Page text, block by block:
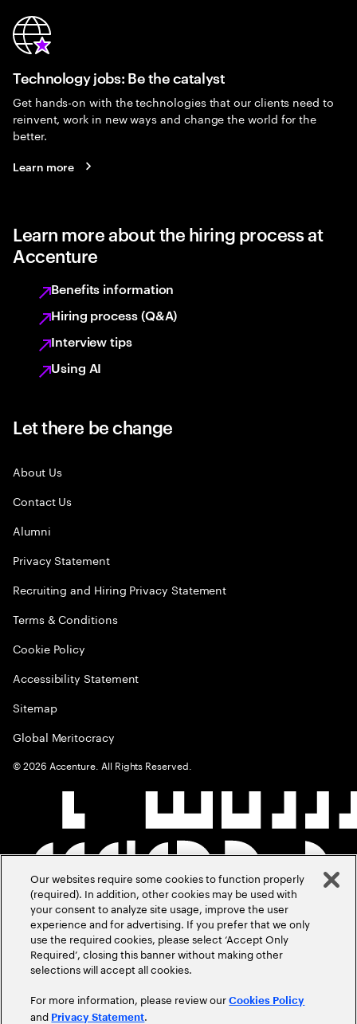
Technology jobs: Be the catalyst
Get hands-on with the technologies that our clients need to
reinvent, work in new ways and change the world for the
better.
Learn more
Learn more about the hiring process at
Accenture
Benefits information
Hiring process (Q&A)
Interview tips
Using AI
Let there be change
About Us
Contact Us
Alumni
Privacy Statement
Recruiting and Hiring Privacy Statement
Terms & Conditions
Cookie Policy
Accessibility Statement
Sitemap
Global Meritocracy
©2026 Accenture. All Rights Reserved.
Our websites require some cookies to function properly
(required). In addition, other cookies may be used with
your consent to analyze site usage, improve the user
experience and for advertising. If you prefer that we only
use the required cookies, please select ‘Accept Only
Required’, closing this banner without making other
selections will accept all cookies.
For more information, please review ourCookies Policy
and Privacy Statement.